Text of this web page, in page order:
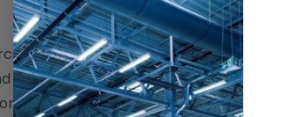
Spaces
Educational Facilities
and Retail Spaces